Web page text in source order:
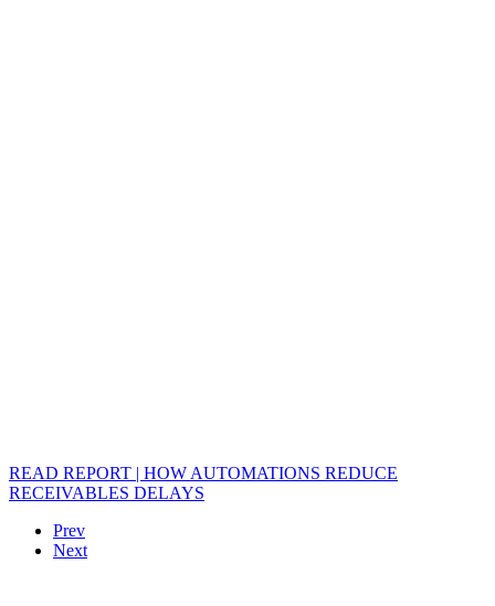
READ REPORT | HOW AUTOMATIONS REDUCE
RECEIVABLES DELAYS
Prev
Next